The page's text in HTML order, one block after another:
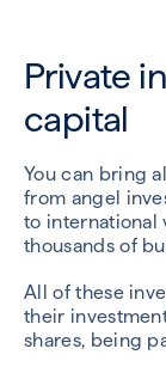
Private
capital
You can bring
from angel
to international
thousands of
All of these
their
shares, being